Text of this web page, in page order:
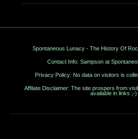
Spontaneous Lunacy - The History Of
Contact Info: Sampson at
Privacy Policy: No data on visitors is
Affilate Disclaimer: The site prospers from
available in links ;-)